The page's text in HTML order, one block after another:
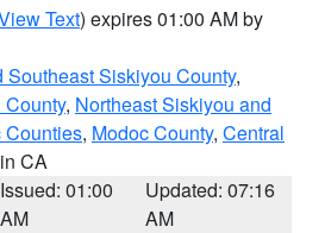
Text) expires 01:00 AM by
Southeast Siskiyou County,
, Northeast Siskiyou and
Counties, Modoc County, Central
CA
Issued: 01:00
AM
Updated: 07:16
AM